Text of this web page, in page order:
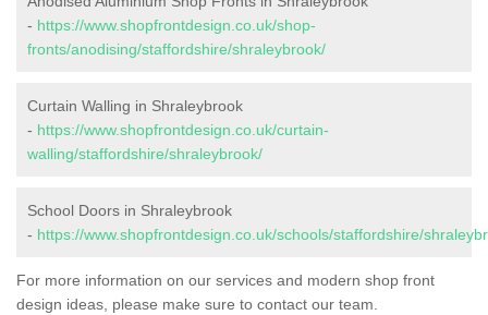
- https://www.shopfrontdesign.co.uk/shop-
fronts/anodising/staffordshire/shraleybrook/
Curtain Walling in Shraleybrook
- https://www.shopfrontdesign.co.uk/curtain-
walling/staffordshire/shraleybrook/
School Doors in Shraleybrook
- https://www.shopfrontdesign.co.uk/schools/staffordshire/
For more information on our services and modern shop front
design ideas, please make sure to contact our team.